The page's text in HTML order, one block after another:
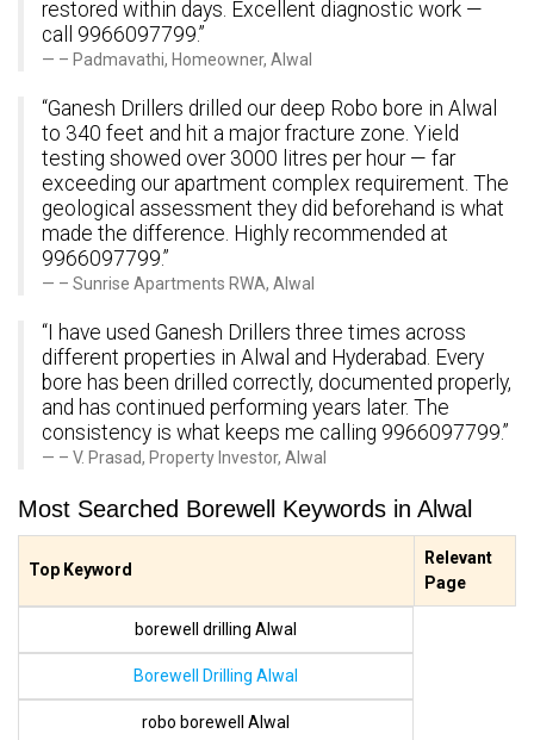
restored within days. Excellent diagnostic work —
call 9966097799.”
– Padmavathi, Homeowner, Alwal
“Ganesh Drillers drilled our deep Robo bore in Alwal
to 340 feet and hit a major fracture zone. Yield
testing showed over 3000 litres per hour — far
exceeding our apartment complex requirement. The
geological assessment they did beforehand is what
made the difference. Highly recommended at
9966097799.”
– Sunrise Apartments RWA, Alwal
“I have used Ganesh Drillers three times across
different properties in Alwal and Hyderabad. Every
bore has been drilled correctly, documented properly,
and has continued performing years later. The
consistency is what keeps me calling 9966097799.”
– V. Prasad, Property Investor, Alwal
Most Searched Borewell Keywords in Alwal
Top Keyword
Relevant
Page
borewell drilling Alwal
Borewell Drilling Alwal
robo borewell Alwal